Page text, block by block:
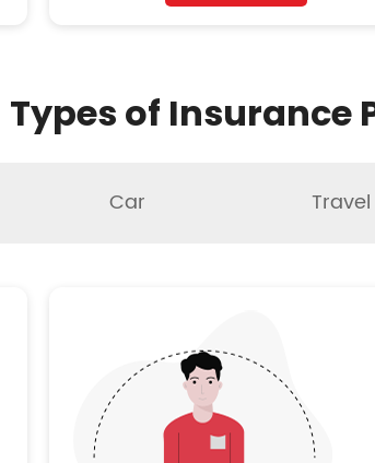
Types of Insurance
Car Travel